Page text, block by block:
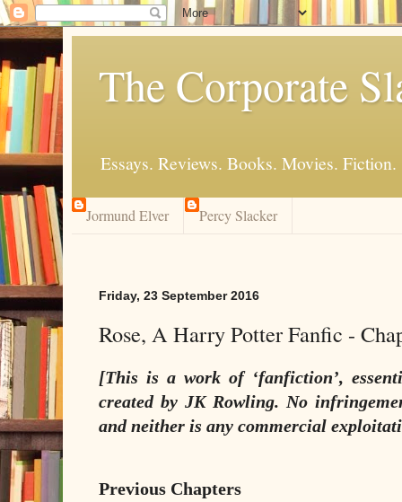
The Corporate
Essays. Reviews. Books. Movies. Fiction.
Jormund Elver Percy Slacker
Friday, 23 September 2016
Rose, A Harry Potter Fanfic -
[This is a work of ‘fanfiction’,
created by JK Rowling. No
and neither is any commercial
Previous Chapters